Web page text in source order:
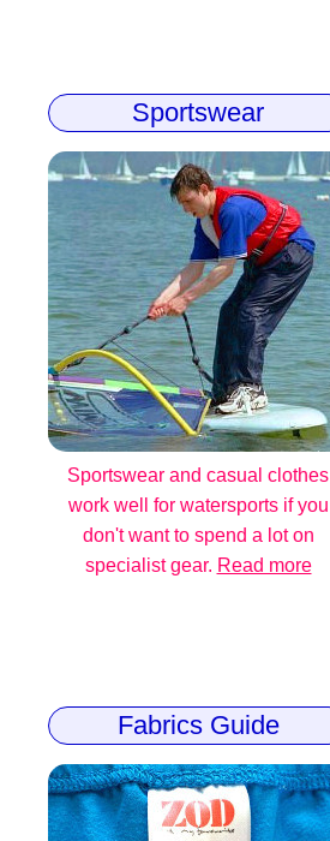
Sportswear
Sportswear and casual clothes
work well for watersports if you
don't want to spend a lot on
specialist gear. Read more
Fabrics Guide